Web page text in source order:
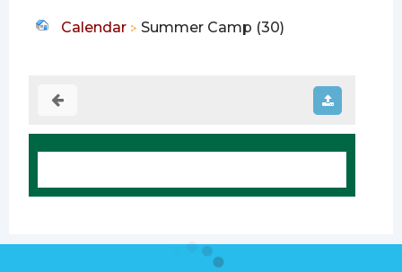
Calendar Summer Camp (30)